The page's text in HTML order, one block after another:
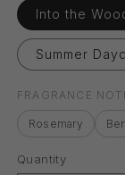
Into the
Summer
FRAGRANCE
Rosemary
Quantity
Quantity